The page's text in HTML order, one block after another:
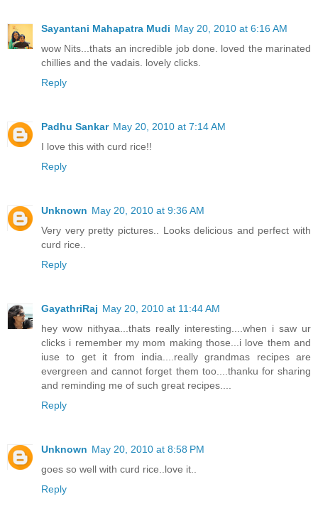
Sayantani Mahapatra Mudi May 20, 2010 at 6:16 AM
wow Nits...thats an incredible job done. loved the marinated
chillies and the vadais. lovely clicks.
Reply
Padhu Sankar May 20, 2010 at 7:14 AM
I love this with curd rice!!
Reply
Unknown May 20, 2010 at 9:36 AM
Very very pretty pictures.. Looks delicious and perfect with
curd rice..
Reply
GayathriRaj May 20, 2010 at 11:44 AM
hey wow nithyaa...thats really interesting....when i saw ur
clicks i remember my mom making those...i love them and
iuse to get it from india....really grandmas recipes are
evergreen and cannot forget them too....thanku for sharing
and reminding me of such great recipes....
Reply
Unknown May 20, 2010 at 8:58 PM
goes so well with curd rice..love it..
Reply